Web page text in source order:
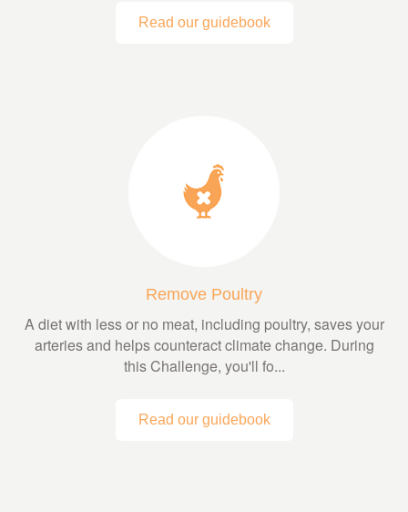
Read our guidebook
Remove Poultry
A diet with less or no meat, including poultry, saves your
arteries and helps counteract climate change. During
this Challenge, you'll fo...
Read our guidebook